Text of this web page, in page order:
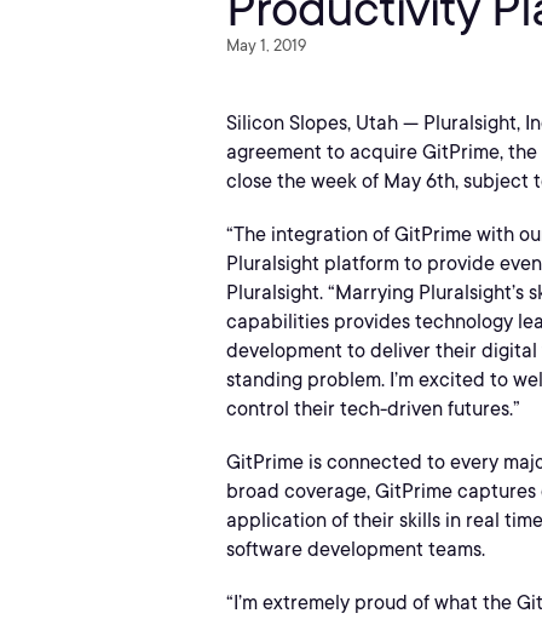
May 1, 2019
Silicon Slopes, Utah — Pluralsight,
agreement to acquire GitPrime,
close the week of May 6th, subject
“The integration of GitPrime with
Pluralsight platform to provide
Pluralsight. “Marrying
capabilities provides technology
development to deliver their digital
standing problem. I’m excited to
control their tech-driven futures.”
GitPrime is connected to every
broad coverage, GitPrime
application of their skills in real
software development teams.
“I’m extremely proud of what the